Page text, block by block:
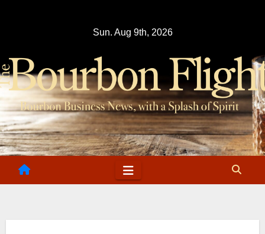
Sun. Aug 9th, 2026